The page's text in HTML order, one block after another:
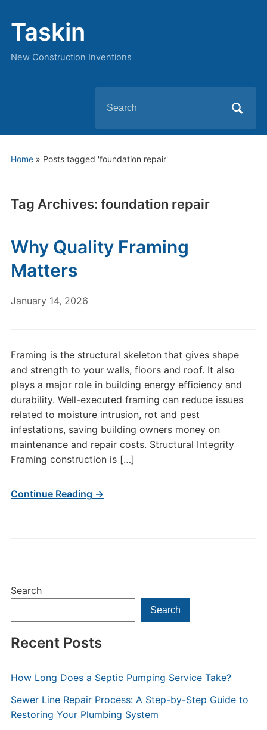
Taskin
New Construction Inventions
for:
Home» Posts tagged 'foundation repair'
Tag Archives: foundation repair
Search
Search
Recent Posts
How Long Does a Septic Pumping Service Take?
Sewer Line Repair Process: A Step-by-Step Guide to
Restoring Your Plumbing System
Why Quality Framing
Matters
January 14, 2026
Framing is the structural skeleton that gives shape
and strength to your walls, floors and roof. It also
plays a major role in building energy efficiency and
durability. Well-executed framing can reduce issues
related to moisture intrusion, rot and pest
infestations, saving building owners money on
maintenance and repair costs. Structural Integrity
Framing construction is […]
Continue Reading →